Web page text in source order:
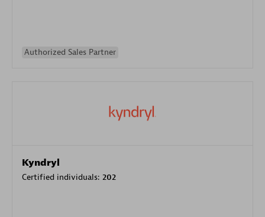
Authorized Sales Partner
Kyndryl
Certified individuals: 202